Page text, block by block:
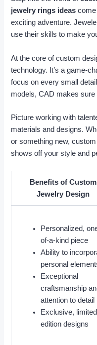
jewelry rings ideas
exciting adventure.
use their skills to make
At the core of custom
technology. It’s a game-
focus on every small
models, CAD makes sure
Picture working with
materials and designs.
or something new,
shows off your style and
Benefits of Custom
Jewelry Design
Personalized,
of-a-kind piece
Ability to
personal
Exceptional
craftsmanship
attention to detail
Exclusive, limited
edition designs